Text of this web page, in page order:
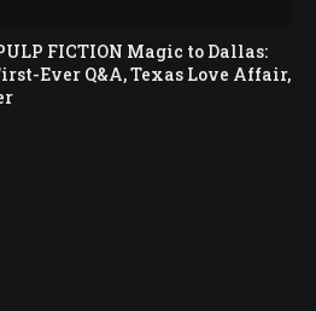
FICTION Magic to Dallas:
Ever Q&A, Texas Love Affair,